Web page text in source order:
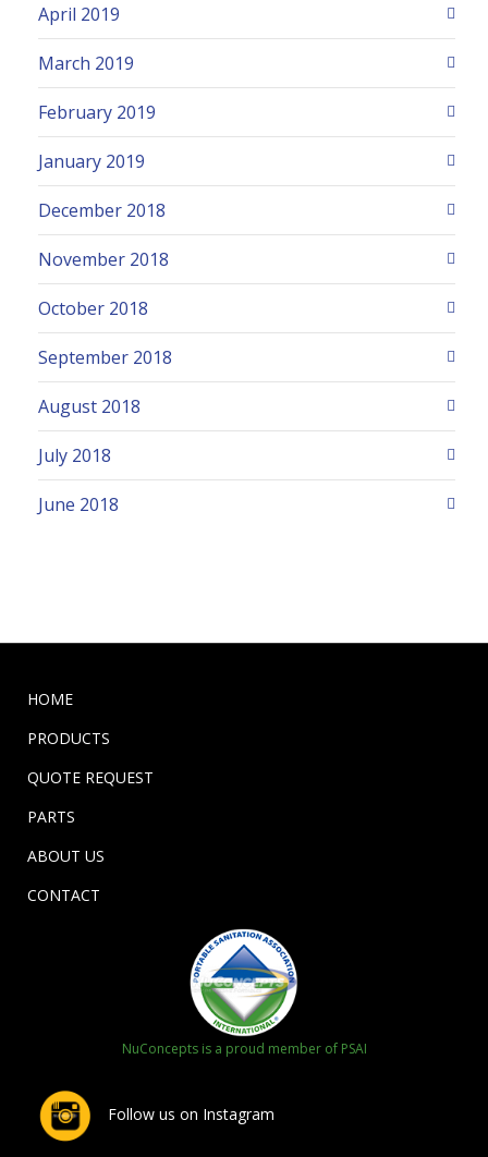
April 2019
March 2019
February 2019
January 2019
December 2018
November 2018
October 2018
September 2018
August 2018
July 2018
June 2018
HOME
PRODUCTS
QUOTE REQUEST
PARTS
ABOUT US
CONTACT
NuConcepts is a proud member of PSAI
Follow us on Instagram